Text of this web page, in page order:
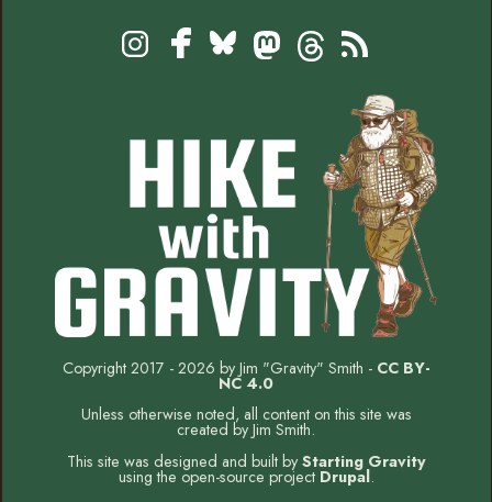
Footer
Social
Copyright 2017 - 2026 by Jim "Gravity" Smith - CC BY-
NC 4.0
Unless otherwise noted, all content on this site was
created by Jim Smith.
This site was designed and built by Starting Gravity
using the open-source project Drupal.